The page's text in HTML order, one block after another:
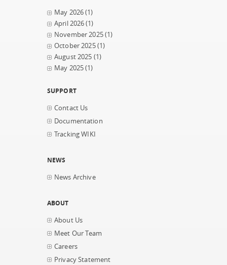
May 2026(1)
April 2026(1)
November 2025(1)
October 2025(1)
August 2025 (1)
May 2025(1)
SUPPORT
Contact Us
Documentation
Tracking WIKI
NEWS
News Archive
ABOUT
About Us
Meet Our Team
Careers
Privacy Statement